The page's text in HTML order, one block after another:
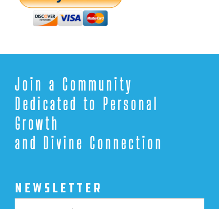
Join a Community
Dedicated to Personal
Growth
and Divine Connection
NEWSLETTER